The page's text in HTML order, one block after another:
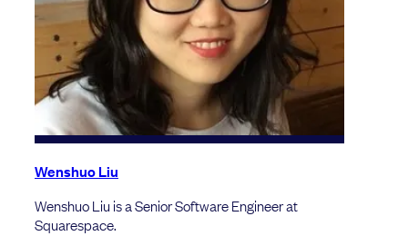
Wenshuo Liu
Wenshuo Liu is a Senior Software Engineer at
Squarespace.